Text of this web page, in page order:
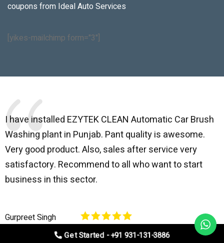
coupons from Ideal Auto Services
[yikes-mailchimp form="3"]
I have installed EZYTEK CLEAN Automatic Car Brush
Washing plant in Punjab. Pant quality is awesome.
Very good product. Also, sales after service very
satisfactory. Recommend to all who want to start
business in this sector.
Gurpreet Singh
Get Started - +91 931-131-3886